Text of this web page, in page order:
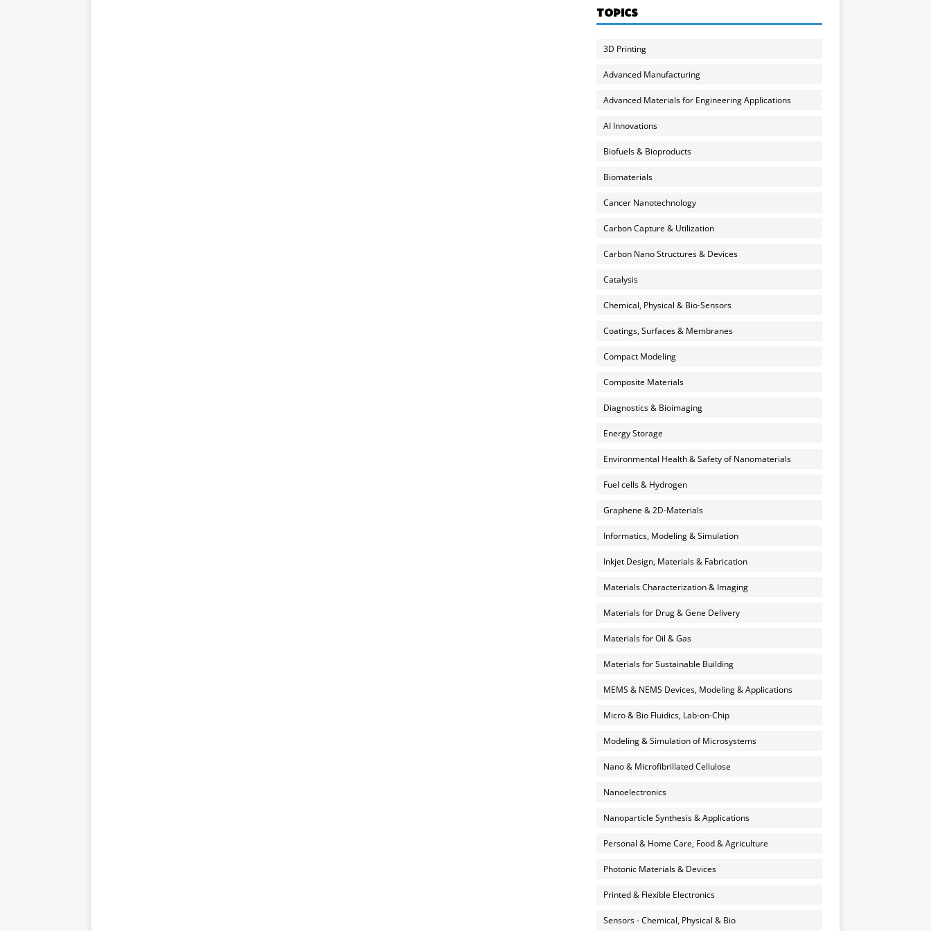
TOPICS
3D Printing
Advanced Manufacturing
Advanced Materials for Engineering Applications
AI Innovations
Biofuels & Bioproducts
Biomaterials
Cancer Nanotechnology
Carbon Capture & Utilization
Carbon Nano Structures & Devices
Catalysis
Chemical, Physical & Bio-Sensors
Coatings, Surfaces & Membranes
Compact Modeling
Composite Materials
Diagnostics & Bioimaging
Energy Storage
Environmental Health & Safety of Nanomaterials
Fuel cells & Hydrogen
Graphene & 2D-Materials
Informatics, Modeling & Simulation
Inkjet Design, Materials & Fabrication
Materials Characterization & Imaging
Materials for Drug & Gene Delivery
Materials for Oil & Gas
Materials for Sustainable Building
MEMS & NEMS Devices, Modeling & Applications
Micro & Bio Fluidics, Lab-on-Chip
Modeling & Simulation of Microsystems
Nano & Microfibrillated Cellulose
Nanoelectronics
Nanoparticle Synthesis & Applications
Personal & Home Care, Food & Agriculture
Photonic Materials & Devices
Printed & Flexible Electronics
Sensors - Chemical, Physical & Bio